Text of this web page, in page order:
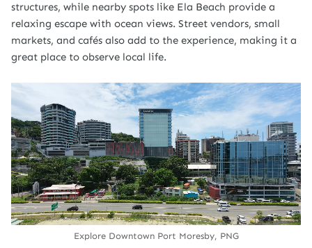
structures, while nearby spots like Ela Beach provide a
relaxing escape with ocean views. Street vendors, small
markets, and cafés also add to the experience, making it a
great place to observe local life.
Explore Downtown Port Moresby, PNG